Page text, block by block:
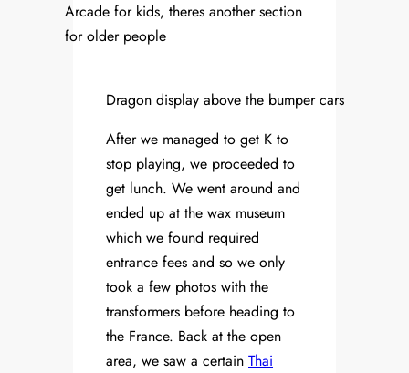
Arcade for kids, theres another section
for older people
Dragon display above the bumper cars
After we managed to get K to
stop playing, we proceeded to
get lunch. We went around and
ended up at the wax museum
which we found required
entrance fees and so we only
took a few photos with the
transformers before heading to
the France. Back at the open
area, we saw a certain Thai